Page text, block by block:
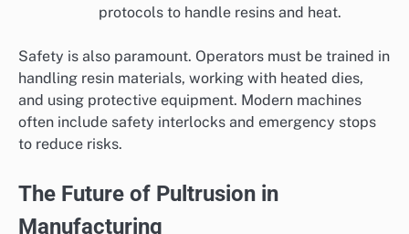
protocols to handle resins and heat.
Safety is also paramount. Operators must be trained in
handling resin materials, working with heated dies,
and using protective equipment. Modern machines
often include safety interlocks and emergency stops
to reduce risks.
The Future of Pultrusion in
Manufacturing